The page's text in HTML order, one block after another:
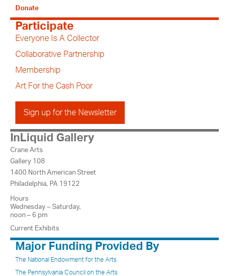
Donate
Participate
Everyone Is A Collector
Collaborative Partnership
Membership
Art For the Cash Poor
Sign up for the Newsletter
InLiquid Gallery
Crane Arts
Gallery 108
1400 North American Street
Philadelphia, PA 19122
Hours
Wednesday – Saturday,
noon – 6 pm
Current Exhibits
Major Funding Provided By
The National Endowment for the Arts
The Pennsylvania Council on the Arts